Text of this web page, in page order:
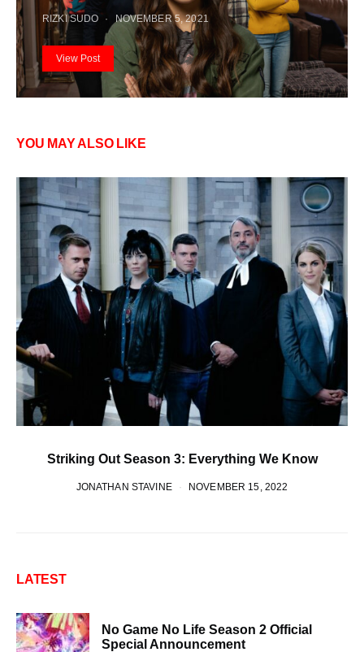
RIZKI SUDO NOVEMBER 5, 2021
View Post
YOU MAY ALSO LIKE
Striking Out Season 3: Everything We Know
JONATHAN STAVINE NOVEMBER 15, 2022
LATEST
No Game No Life Season 2 Official
Special Announcement